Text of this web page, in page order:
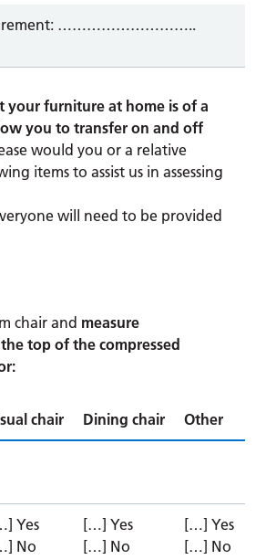
………………………..
your furniture at home is of a
you to transfer on and off
would you or a relative
items to assist us in assessing
will need to be provided
chair and measure
top of the compressed
chair Dining chair Other
Yes
No
[…] Yes
[…] No
[…] Yes
[…] No